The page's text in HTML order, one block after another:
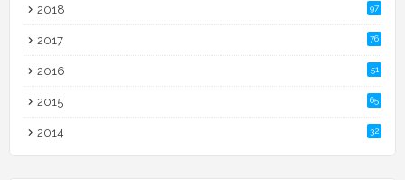
2018 97
2017 76
2016 51
2015 65
2014 32